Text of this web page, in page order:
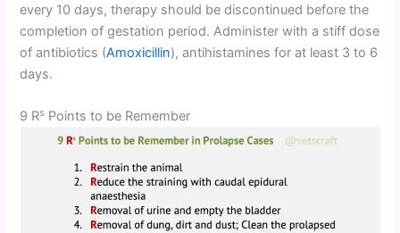
every 10 days, therapy should be discontinued before the
completion of gestation period. Administer with a stiff dose
of antibiotics (Amoxicillin), antihistamines for at least 3 to 6
days.
9 Rs Points to be Remember